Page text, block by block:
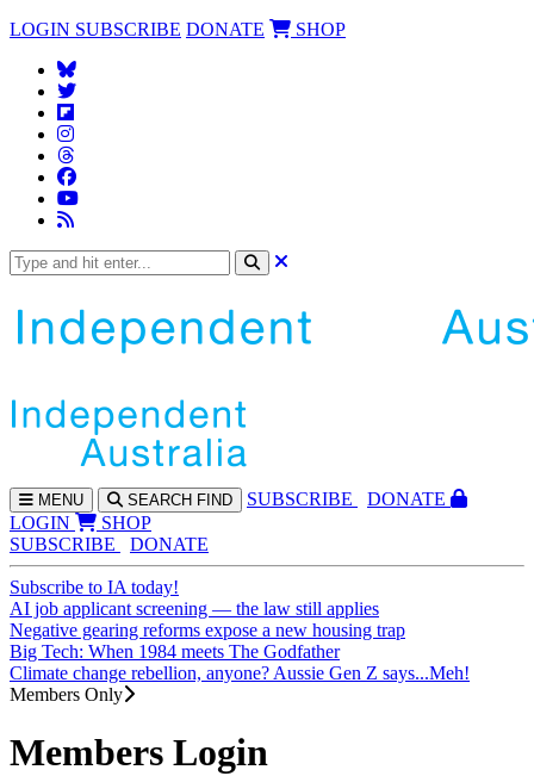
LOGIN SUBSCRIBE DONATE SHOP
MENU SEARCH FIND SUBSCRIBE
DONATE
LOGIN
SHOP
SUBSCRIBE
DONATE
Subscribe to IA today!
AI job applicant screening — the law still applies
Negative gearing reforms expose a new housing trap
Big Tech: When 1984 meets The Godfather
Climate change rebellion, anyone? Aussie Gen Z says...Meh!
Members Only
Members Login